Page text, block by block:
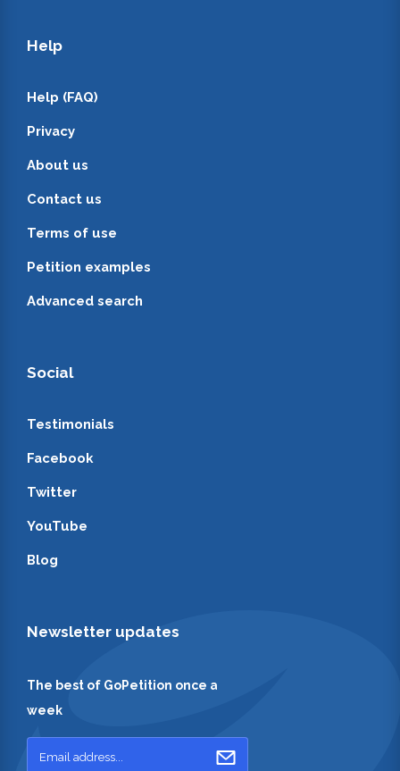
Help
Help (FAQ)
Privacy
About us
Contact us
Terms of use
Petition examples
Advanced search
Social
Testimonials
Facebook
Twitter
YouTube
Blog
Newsletter updates
The best of GoPetition once a
week